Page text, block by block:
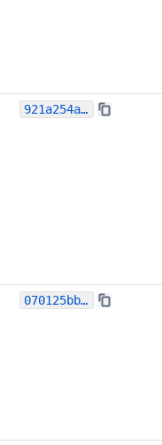
921a254acfffe5dbf2b5e830bf62d0b3fb54112e
070125bb39a4ecc8130a060666dead73bd569929